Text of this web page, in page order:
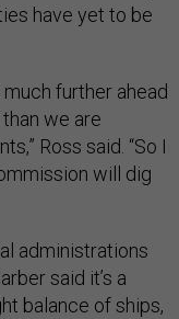
have yet to be
much further ahead
we are
Ross said. “So I
will dig
administrations
said it’s a
balance of ships,